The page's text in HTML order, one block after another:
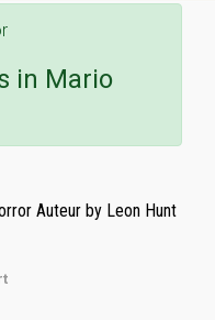
in Mario
Auteur by Leon Hunt